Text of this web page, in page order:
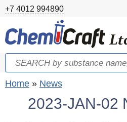
Skip to main content
+7 4012 994890
Search form
Search
You are here
Home » News
2023-JAN-02